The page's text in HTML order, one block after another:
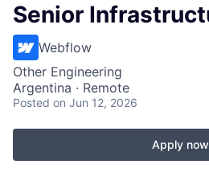
Senior
Webflow
Other Engineering
Argentina · Remote
Posted on Jun 12, 2026
Apply now